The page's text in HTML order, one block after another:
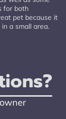
for both
pet because it
a small area.